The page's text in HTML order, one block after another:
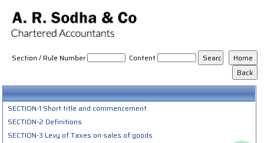
Tamilnadu_VAT_ACT_2006
Section / Rule Number
Content
SECTION-1 Short title and commencement
SECTION-2 Definitions
SECTION-3 Levy of Taxes on sales of goods